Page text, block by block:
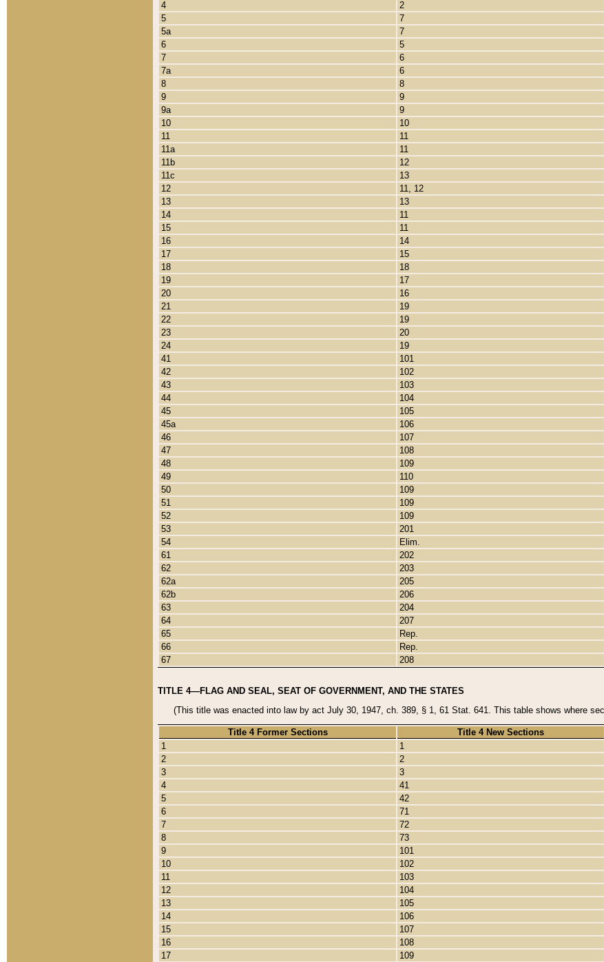
4
2
5
7
5a
7
6
5
7
6
7a
6
8
8
9
9
9a
9
10
10
11
11
11a
11
11b
12
11c
13
12
11, 12
13
13
14
11
15
11
16
14
17
15
18
18
19
17
20
16
21
19
22
19
23
20
24
19
41
101
42
102
43
103
44
104
45
105
45a
106
46
107
47
108
48
109
49
110
50
109
51
109
52
109
53
201
54
Elim.
61
202
62
203
62a
205
62b
206
63
204
64
207
65
Rep.
66
Rep.
67
208
TITLE 4—FLAG AND SEAL, SEAT OF GOVERNMENT, AND THE STATES
(This title was enacted into law by act July 30, 1947, ch. 389, § 1, 61 Stat. 641. This table shows where
Title 4 Former Sections
Title 4 New Sections
1
1
2
2
3
3
4
41
5
42
6
71
7
72
8
73
9
101
10
102
11
103
12
104
13
105
14
106
15
107
16
108
17
109